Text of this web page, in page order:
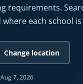
requirements.
each school
Change location
Aug 7, 2026